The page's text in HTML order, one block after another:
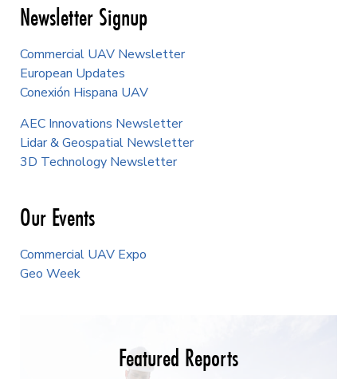
Newsletter Signup
Commercial UAV Newsletter
European Updates
Conexión Hispana UAV
AEC Innovations Newsletter
Lidar & Geospatial Newsletter
3D Technology Newsletter
Our Events
Commercial UAV Expo
Geo Week
Featured Reports